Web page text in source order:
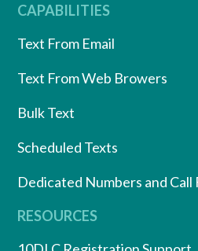
CAPABILITIES
Text From Email
Text From Web Browers
Bulk Text
Scheduled Texts
Dedicated Numbers and
RESOURCES